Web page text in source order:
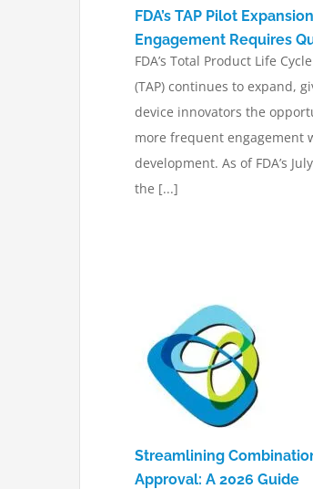
FDA’s TAP Pilot
Engagement Requires
FDA’s Total Product Life
(TAP) continues to expand,
device innovators the
more frequent engagement
development. As of FDA’s
the [...]
Streamlining
Approval: A 2026 Guide